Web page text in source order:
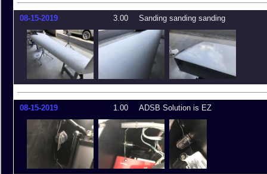
08-15-2019 3.00 Sanding sanding sanding
08-15-2019 1.00 ADSB Solution is EZ